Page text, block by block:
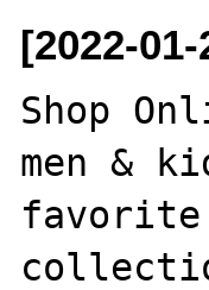
[2022-
Shop
men &
favorite